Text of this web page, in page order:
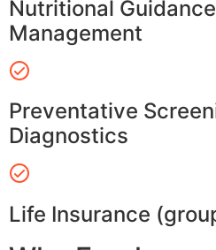
Nutritional
Management
Preventative
Diagnostics
Life Insurance